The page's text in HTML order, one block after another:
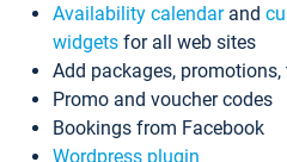
Availability calendarand
widgets for all web sites
Add packages, promotions,
Promo and voucher codes
Bookings from Facebook
Wordpress plugin